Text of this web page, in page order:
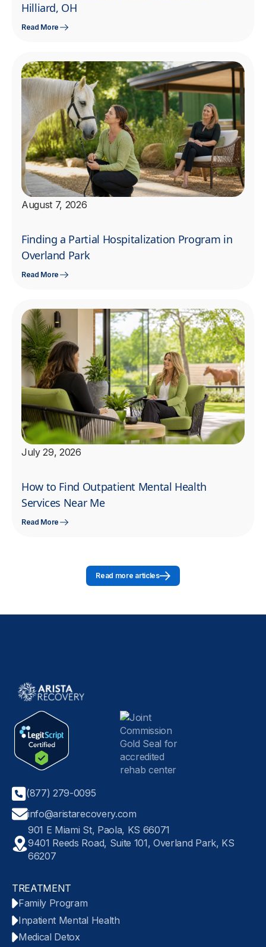
Hilliard, OH
Read More
August 7, 2026
Finding a Partial Hospitalization Program in
Overland Park
Read More
July 29, 2026
How to Find Outpatient Mental Health
Services Near Me
Read More
Read more articles
(877) 279-0095
info@aristarecovery.com
901 E Miami St, Paola, KS 66071
9401 Reeds Road, Suite 101, Overland Park, KS
66207
TREATMENT
Family Program
Inpatient Mental Health
Medical Detox